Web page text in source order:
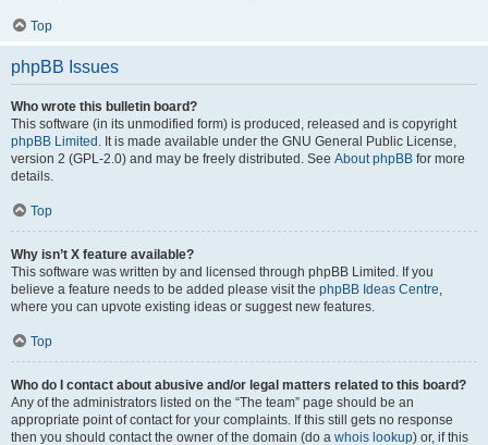
Top
phpBB Issues
Who wrote this bulletin board?
This software (in its unmodified form) is produced, released and is copyright
phpBB Limited . It is made available under the GNU General Public License,
version 2 (GPL-2.0) and may be freely distributed. See About phpBB for more
details.
Top
Why isn’t X feature available?
This software was written by and licensed through phpBB Limited. If you
believe a feature needs to be added please visit the phpBB Ideas Centre,
where you can upvote existing ideas or suggest new features.
Top
Who do I contact about abusive and/or legal matters related to this board?
Any of the administrators listed on the “The team” page should be an
appropriate point of contact for your complaints. If this still gets no response
then you should contact the owner of the domain (do a whois lookup) or, if this